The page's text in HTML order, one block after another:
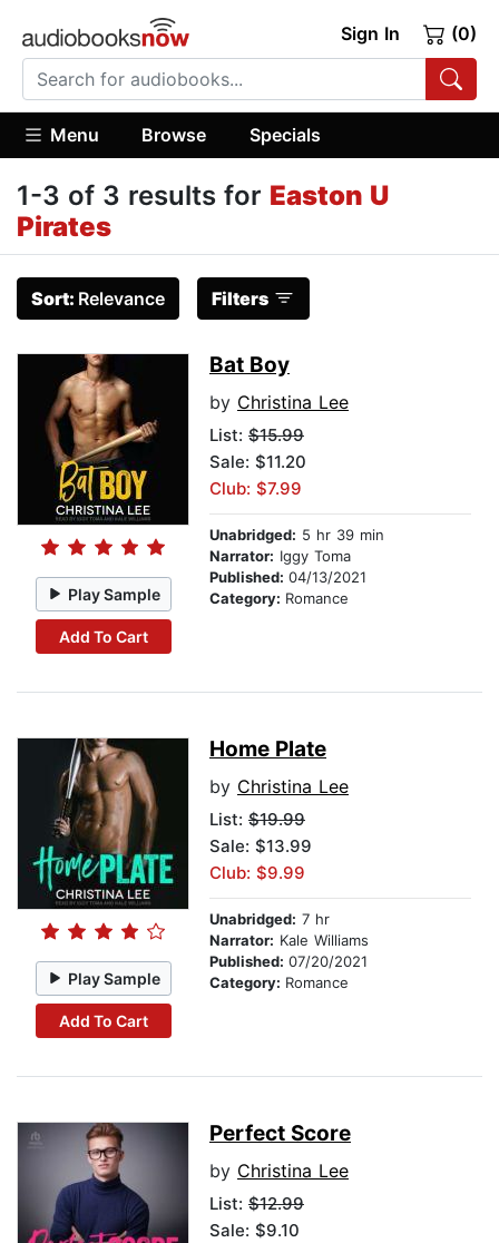
Sign In (0)
Menu Browse Specials
1-3 of 3 results for Easton U
Pirates
Sort: Relevance Filters
Play Sample
Add To Cart
Bat Boy
by Christina Lee
List: $15.99
Sale: $11.20
Club: $7.99
Unabridged: 5 hr 39 min
Narrator: Iggy Toma
Published: 04/13/2021
Category: Romance
Play Sample
Add To Cart
Home Plate
by Christina Lee
List: $19.99
Sale: $13.99
Club: $9.99
Unabridged: 7 hr
Narrator: Kale Williams
Published: 07/20/2021
Category: Romance
Perfect Score
by Christina Lee
List: $12.99
Sale: $9.10